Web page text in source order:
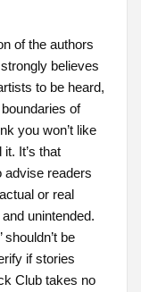
of the authors
believes
to be heard,
of
you won’t like
It’s that
advise readers
or real
unintended.
be
if stories
Club takes no